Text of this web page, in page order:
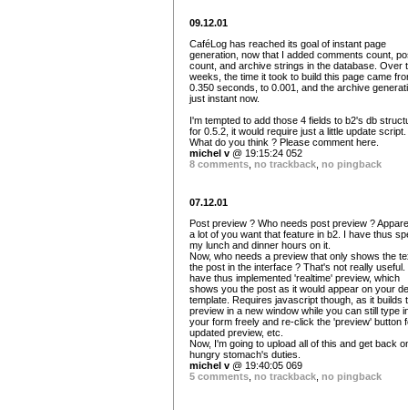
09.12.01
CaféLog has reached its goal of instant page
generation, now that I added comments count,
count, and archive strings in the database. Over
weeks, the time it took to build this page came
0.350 seconds, to 0.001, and the archive
just instant now.
I'm tempted to add those 4 fields to b2's db
for 0.5.2, it would require just a little update script.
What do you think ? Please comment here.
michel v @ 19:15:24 052
8 comments no trackback no pingback
07.12.01
Post preview ? Who needs post preview ?
a lot of you want that feature in b2. I have thus
my lunch and dinner hours on it.
Now, who needs a preview that only shows the
the post in the interface ? That's not really useful.
have thus implemented 'realtime' preview, which
shows you the post as it would appear on your
template. Requires javascript though, as it builds
preview in a new window while you can still type
your form freely and re-click the 'preview' button
updated preview, etc.
Now, I'm going to upload all of this and get back
hungry stomach's duties.
michel v @ 19:40:05 069
5 comments no trackback no pingback